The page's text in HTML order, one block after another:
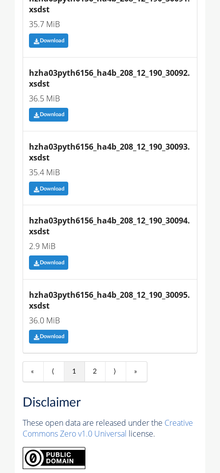
xsdst
35.7 MiB
Download
hzha03pyth6156_ha4b_208_12_190_30092.
xsdst
36.5 MiB
Download
hzha03pyth6156_ha4b_208_12_190_30093.
xsdst
35.4 MiB
Download
hzha03pyth6156_ha4b_208_12_190_30094.
xsdst
2.9 MiB
Download
hzha03pyth6156_ha4b_208_12_190_30095.
xsdst
36.0 MiB
Download
« ⟨ 1 2 ⟩ »
Disclaimer
These open data are released under the Creative
Commons Zero v1.0 Universal license.